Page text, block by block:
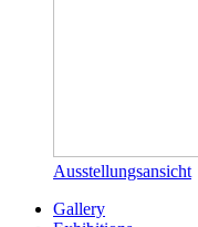
Ausstellungsansicht
Gallery